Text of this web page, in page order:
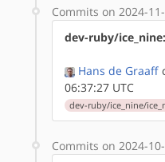
Commits on 2024-
dev-ruby/
Hans de Graaff
06:37:27 UTC
dev-ruby/ice_nine/
Commits on 2024-